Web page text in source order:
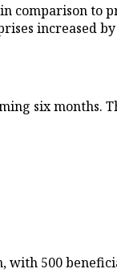
comparison
increased by
six months.
with 500